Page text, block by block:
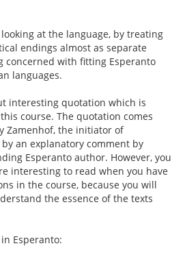
at the language, by treating
endings almost as separate
concerned with fitting Esperanto
languages.
interesting quotation which is
course. The quotation comes
Zamenhof, the initiator of
an explanatory comment by
Esperanto author. However, you
interesting to read when you have
in the course, because you will
the essence of the texts
Esperanto: